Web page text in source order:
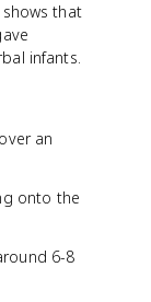
that
infants.
an
onto the
6-8